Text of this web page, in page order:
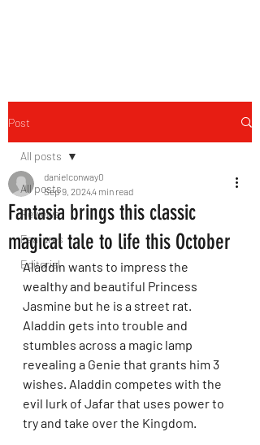
Post
All posts
Reviews
Features
Editorial
All posts
Fantasia brings this classic
magical tale to life this October
danielconway0
Sep 9, 20244 min read
Aladdin wants to impress the
wealthy and beautiful Princess
Jasmine but he is a street rat.
Aladdin gets into trouble and
stumbles across a magic lamp
revealing a Genie that grants him 3
wishes. Aladdin competes with the
evil lurk of Jafar that uses power to
try and take over the Kingdom.